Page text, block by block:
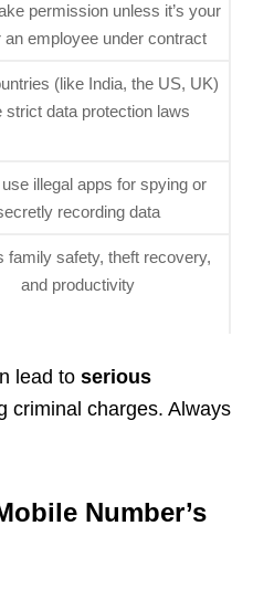
permission unless it’s your
an employee under contract
(like India, the US, UK)
strict data protection laws
illegal apps for spying or
recording data
family safety, theft recovery,
and productivity
lead to serious
criminal charges. Always
Number’s